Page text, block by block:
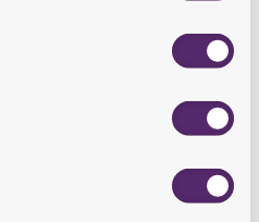
of the system